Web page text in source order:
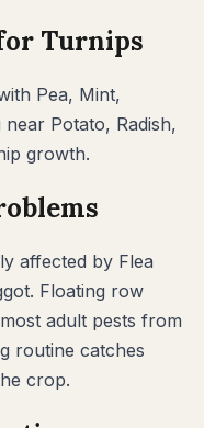
Turnips
Pea, Mint,
near Potato, Radish,
growth.
affected by Flea
. Floating row
adult pests from
routine catches
crop.